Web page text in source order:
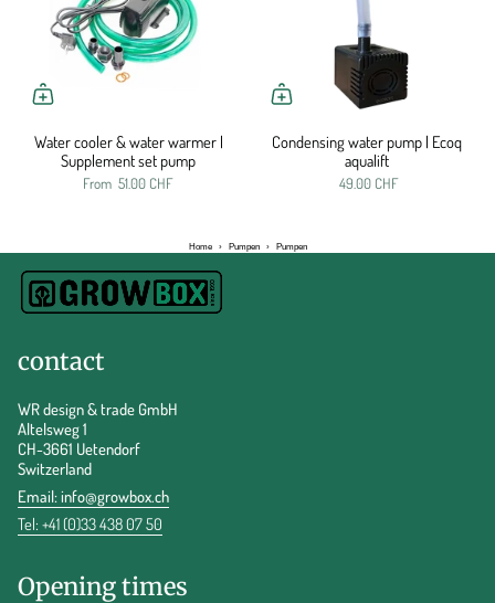
Water cooler & water warmer |
Supplement set pump
From 51.00 CHF
Condensing water pump | Ecoq
aqualift
49.00 CHF
Home › Pumpen › Pumpen
contact
WR design & trade GmbH
Altelsweg 1
CH-3661 Uetendorf
Switzerland
Email:info@growbox.ch
Tel: +41 (0)33 438 07 50
Opening times